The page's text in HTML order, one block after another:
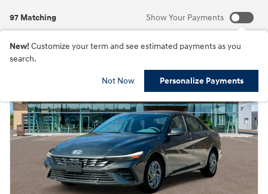
97 Matching Show Your Payments
New! Customize your term and see estimated payments as you
search.
Not Now Personalize Payments